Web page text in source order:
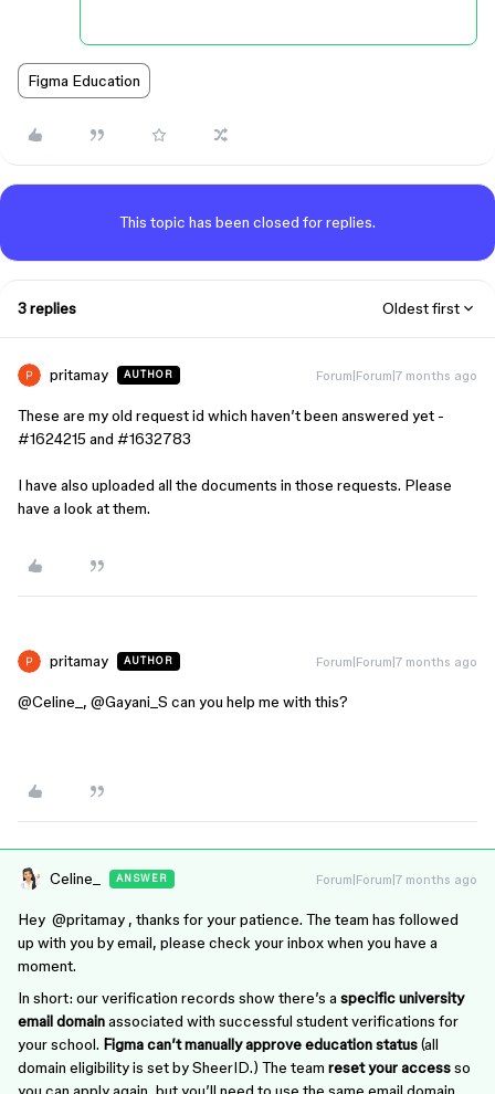
Figma Education
This topic has been closed for replies.
3 replies Oldest first
pritamay AUTHOR Forum|Forum|7 months ago
These are my old request id which haven’t been answered yet -
#1624215 and #1632783
I have also uploaded all the documents in those requests. Please
have a look at them.
pritamay AUTHOR Forum|Forum|7 months ago
@Celine_ , ​ @Gayani_S can you help me with this?
Celine_ ANSWER Forum|Forum|7 months ago
Hey ​ @pritamay , thanks for your patience. The team has followed
up with you by email, please check your inbox when you have a
moment.
In short: our verification records show there’s a specific university
email domainassociated with successful student verifications for
your school. Figma can’t manually approve education status(all
domain eligibility is set by SheerID.) The team reset your accessso